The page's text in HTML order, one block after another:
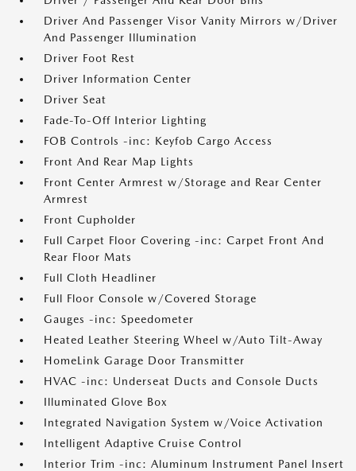
Driver And Passenger Visor Vanity Mirrors w/Driver
And Passenger Illumination
Driver Foot Rest
Driver Information Center
Driver Seat
Fade-To-Off Interior Lighting
FOB Controls -inc: Keyfob Cargo Access
Front And Rear Map Lights
Front Center Armrest w/Storage and Rear Center
Armrest
Front Cupholder
Full Carpet Floor Covering -inc: Carpet Front And
Rear Floor Mats
Full Cloth Headliner
Full Floor Console w/Covered Storage
Gauges -inc: Speedometer
Heated Leather Steering Wheel w/Auto Tilt-Away
HomeLink Garage Door Transmitter
HVAC -inc: Underseat Ducts and Console Ducts
Illuminated Glove Box
Integrated Navigation System w/Voice Activation
Intelligent Adaptive Cruise Control
Interior Trim -inc: Aluminum Instrument Panel Insert